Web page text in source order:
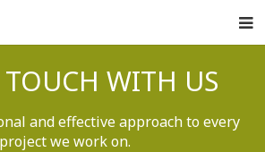
WITH US
and effective approach to every
project we work on.